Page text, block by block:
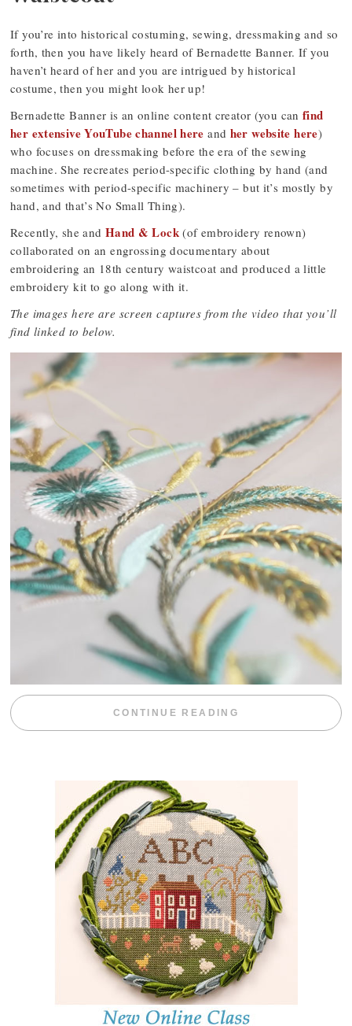
If you’re into historical costuming, sewing, dressmaking and so
forth, then you have likely heard of Bernadette Banner. If you
haven’t heard of her and you are intrigued by historical
costume, then you might look her up!
Bernadette Banner is an online content creator (you can find
her extensive YouTube channel here and her website here)
who focuses on dressmaking before the era of the sewing
machine. She recreates period-specific clothing by hand (and
sometimes with period-specific machinery – but it’s mostly by
hand, and that’s No Small Thing).
Recently, she and Hand & Lock(of embroidery renown)
collaborated on an engrossing documentary about
embroidering an 18th century waistcoat and produced a little
embroidery kit to go along with it.
The images here are screen captures from the video that you’ll
find linked to below.
CONTINUE READING “WEEKEND